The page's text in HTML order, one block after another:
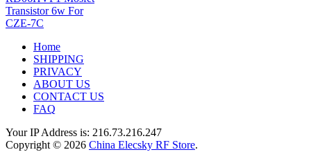
Transistor 6w For
CZE-7C
Home
SHIPPING
PRIVACY
ABOUT US
CONTACT US
FAQ
Your IP Address is: 216.73.216.247
Copyright © 2026 China Elecsky RF Store.